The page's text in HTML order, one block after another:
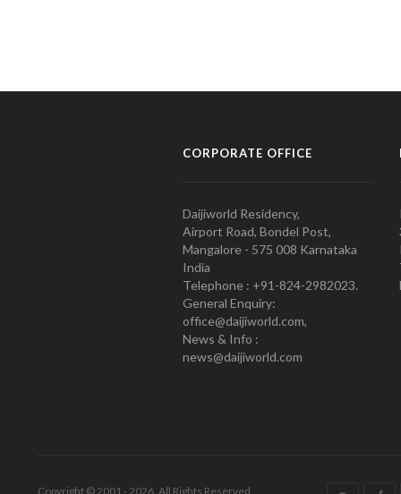
CORPORATE OFFICE
Daijiworld Residency,
Airport Road, Bondel Post,
Mangalore - 575 008 Karnataka
India
Telephone : +91-824-2982023.
General Enquiry:
office@daijiworld.com,
News & Info :
news@daijiworld.com
Copyright © 2001 - 2026. All Rights Reserved.